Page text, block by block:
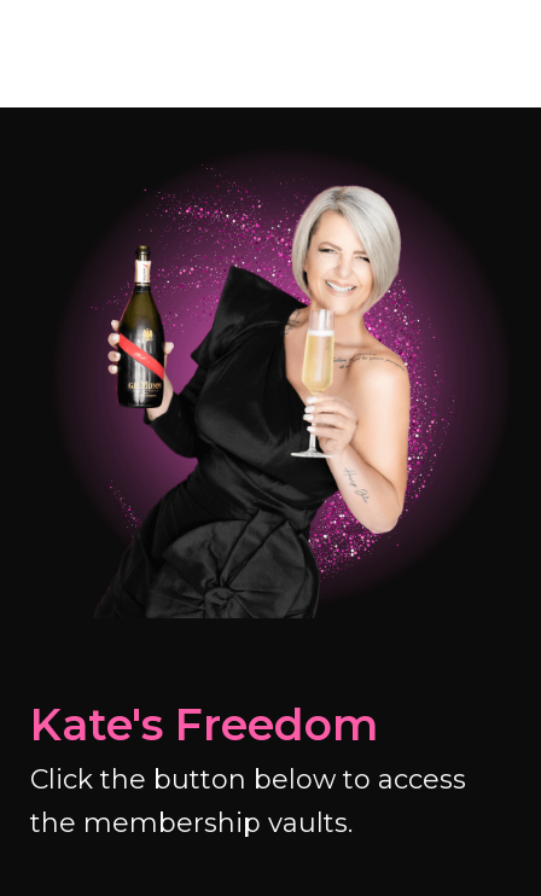
Kate's Freedom
Click the button below to access
the membership vaults.